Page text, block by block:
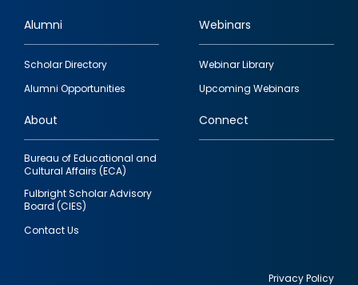
Footer
quick
links
Alumni
Scholar Directory
Alumni Opportunities
Webinars
Webinar Library
Upcoming Webinars
About
Bureau of Educational and
Cultural Affairs (ECA)
Fulbright Scholar Advisory
Board (CIES)
Contact Us
Connect
Privacy Policy